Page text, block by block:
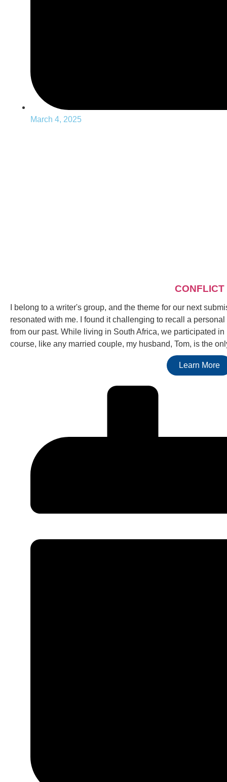
March 4, 2025
CONFLICT
I belong to a writer's group, and the theme for our next
resonated with me. I found it challenging to recall a
from our past. While living in South Africa, we participated
course, like any married couple, my husband, Tom, is the
Learn More